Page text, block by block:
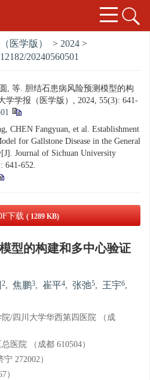
医学版） > 2024 >
20240560501
, 等. 胆结石患病风险预测模型的构
学学报（医学版）, 2024, 55(3): 641-
CHEN Fangyuan, et al. Establishment
for Gallstone Disease in the General
Journal of Sichuan University
641-652.
下载 ( 1289 KB)
型的构建和多中心验证
2, 焦鹏3, 崔平4, 张弛5, 王宇6,
/四川大学华西第四医院 （成
医院 （成都 610504）
272002）
）